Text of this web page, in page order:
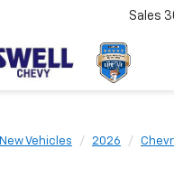
Sales
New Vehicles 2026